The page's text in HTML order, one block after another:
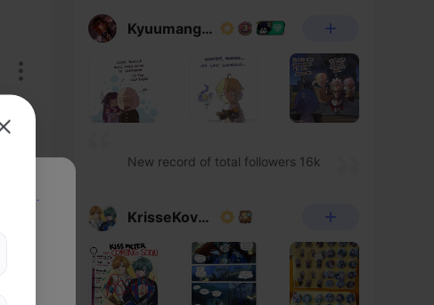
Kyuumangaka
New record of total followers 16k
KrisseKovacs
Skip